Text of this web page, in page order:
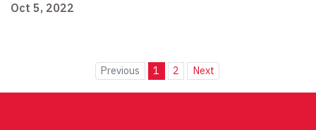
Oct 5, 2022
Previous 1 2 Next